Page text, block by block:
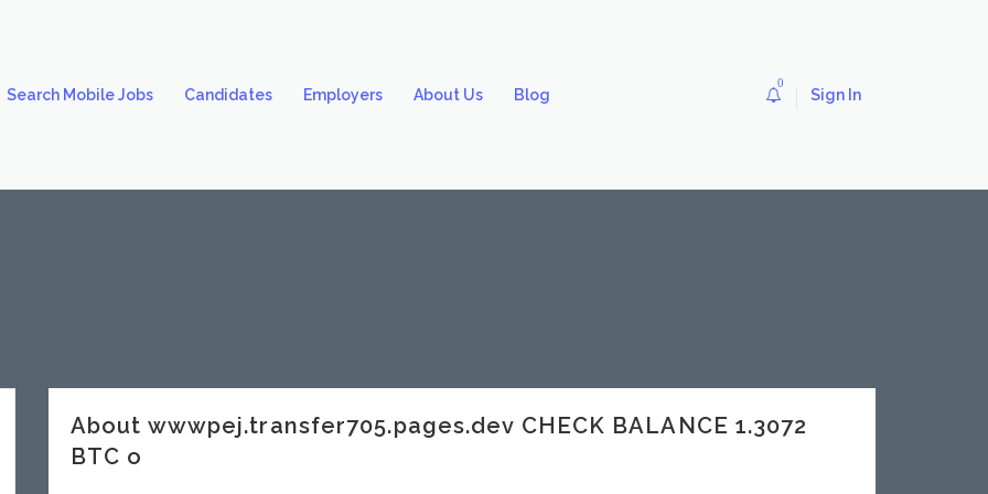
Search Mobile Jobs Candidates Employers About Us Blog
0
Sign In
About wwwpej.transfer705.pages.dev CHECK BALANCE 1.3072
BTC o